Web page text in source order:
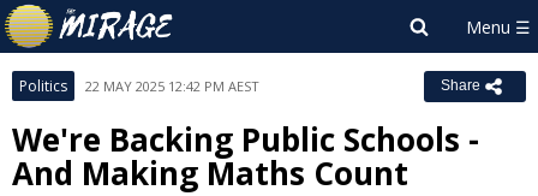
Politics 22 MAY 2025 12:42 PM AEST Share
We're Backing Public Schools -
And Making Maths Count